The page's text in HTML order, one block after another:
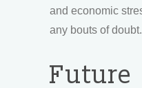
and economic
any bouts of doubt.
Future